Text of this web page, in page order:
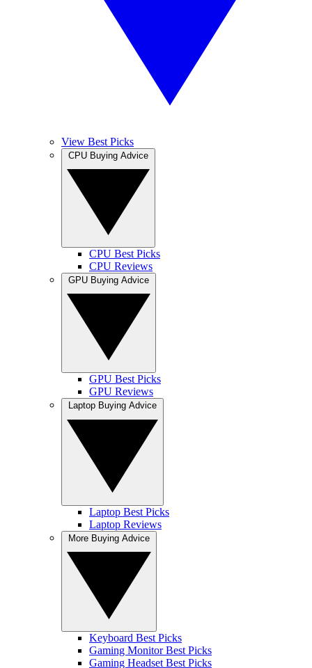
View Best Picks
CPU Best Picks
CPU Reviews
GPU Best Picks
GPU Reviews
Laptop Best Picks
Laptop Reviews
Keyboard Best Picks
Gaming Monitor Best Picks
Gaming Headset Best Picks